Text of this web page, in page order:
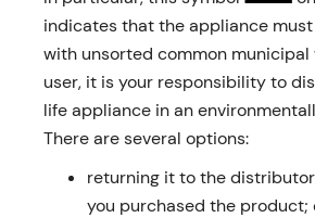
indicates that the appliance
with unsorted common
user, it is your responsibility to
life appliance in an
There are several options:
returning it to the
you purchased the product;